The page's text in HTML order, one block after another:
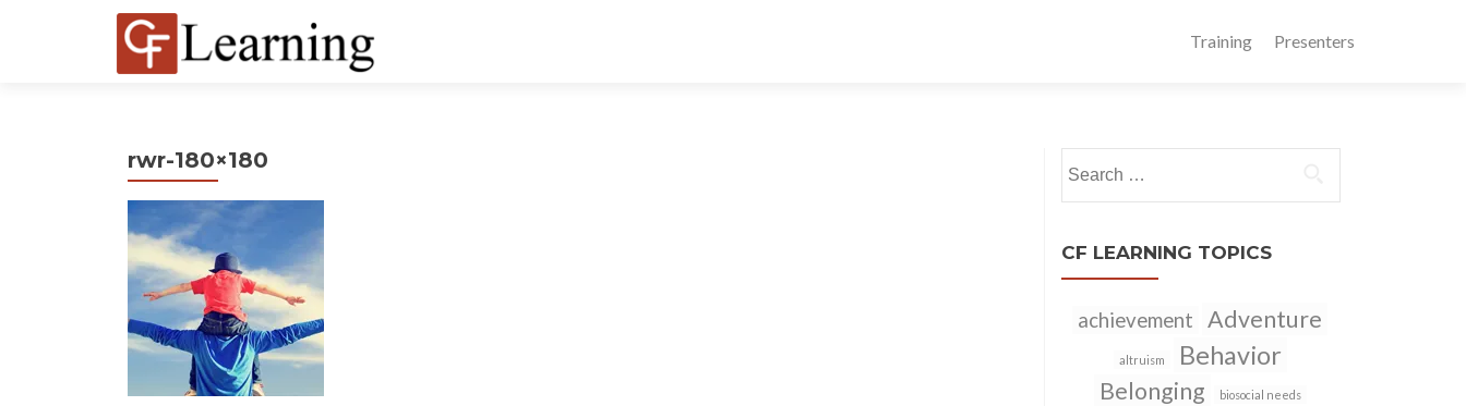
Training Presenters
rwr-180×180
for:
CF LEARNING TOPICS
achievement Adventure
altruism Behavior
Belonging biosocial needs